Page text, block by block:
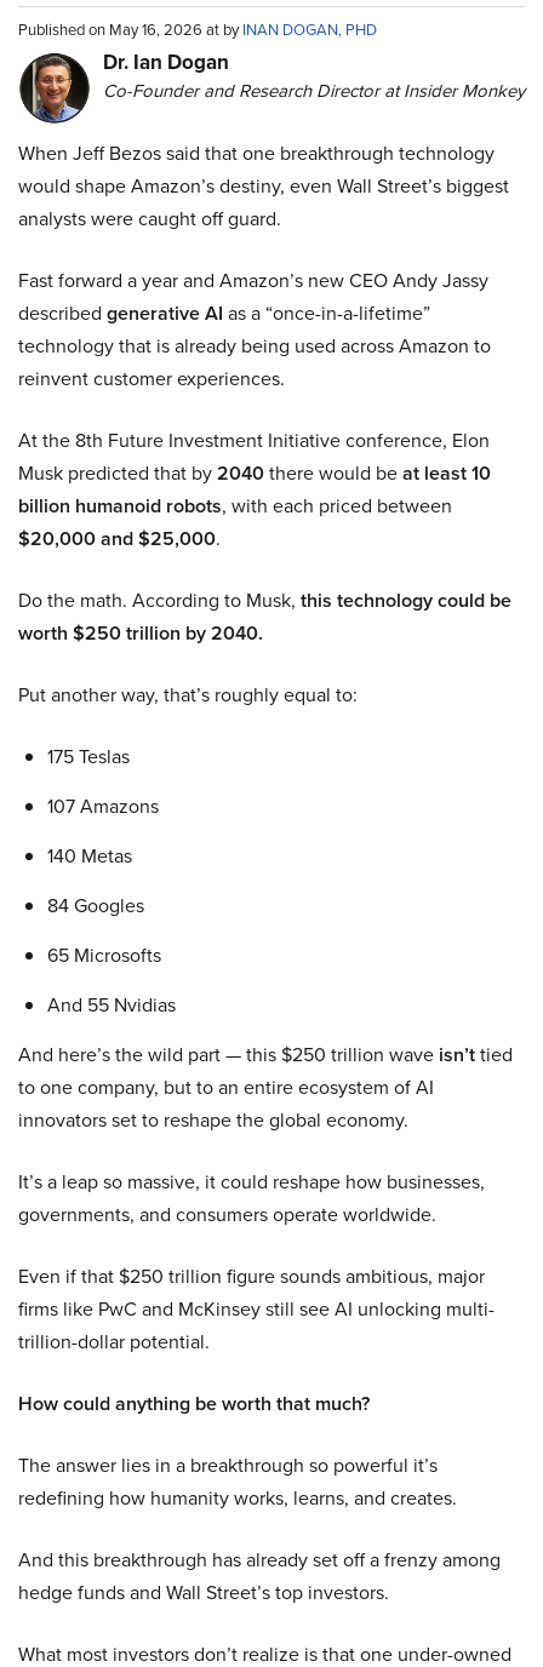
Published on May 16, 2026 at byINAN DOGAN, PHD
Dr. Ian Dogan
Co-Founder and Research Director at Insider Monkey
When Jeff Bezos said that one breakthrough technology
would shape Amazon’s destiny, even Wall Street’s biggest
analysts were caught off guard.
Fast forward a year and Amazon’s new CEO Andy Jassy
described generative AI as a “once-in-a-lifetime”
technology that is already being used across Amazon to
reinvent customer experiences.
At the 8th Future Investment Initiative conference, Elon
Musk predicted that by2040there would beat least 10
billion humanoid robots, with each priced between
$20,000 and $25,000.
Do the math. According to Musk, this technology could be
worth $250 trillion by 2040.
Put another way, that’s roughly equal to:
175 Teslas
107 Amazons
140 Metas
84 Googles
65 Microsofts
And 55 Nvidias
And here’s the wild part — this $250 trillion wave isn’ttied
to one company, but to an entire ecosystem of AI
innovators set to reshape the global economy.
It’s a leap so massive, it could reshape how businesses,
governments, and consumers operate worldwide.
Even if that $250 trillion figure sounds ambitious, major
firms like PwC and McKinsey still see AI unlocking multi-
trillion-dollar potential.
How could anything be worth that much?
The answer lies in a breakthrough so powerful it’s
redefining how humanity works, learns, and creates.
And this breakthrough has already set off a frenzy among
hedge funds and Wall Street’s top investors.
What most investors don’t realize is that one under-owned